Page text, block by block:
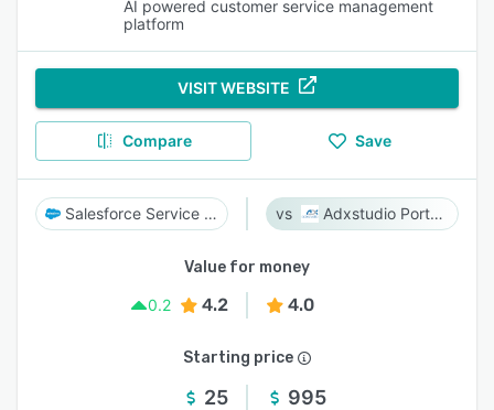
AI powered customer service management
platform
VISIT WEBSITE
Compare Save
Salesforce Service Cloud Adxstudio Portals
Value for money
0.2
4.2 4.0
Starting price
25 995